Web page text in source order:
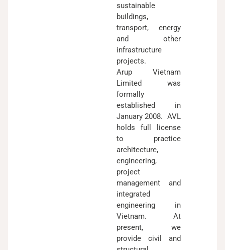
sustainable
buildings,
transport, energy
and other
infrastructure
projects.
Arup Vietnam
Limited was
formally
established in
January 2008. AVL
holds full license
to practice
architecture,
engineering,
project
management and
integrated
engineering in
Vietnam. At
present, we
provide civil and